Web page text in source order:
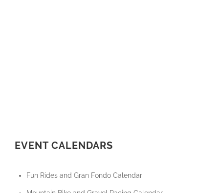
EVENT CALENDARS
Fun Rides and Gran Fondo Calendar